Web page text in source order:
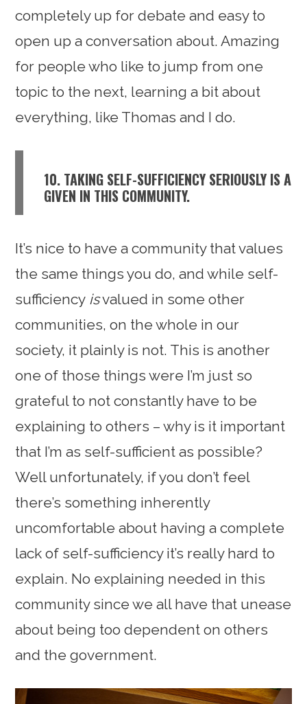
completely up for debate and easy to
open up a conversation about. Amazing
for people who like to jump from one
topic to the next, learning a bit about
everything, like Thomas and I do.
10. TAKING SELF-SUFFICIENCY SERIOUSLY IS A
GIVEN IN THIS COMMUNITY.
It’s nice to have a community that values
the same things you do, and while self-
sufficiency isvalued in some other
communities, on the whole in our
society, it plainly is not. This is another
one of those things were I’m just so
grateful to not constantly have to be
explaining to others – why is it important
that I’m as self-sufficient as possible?
Well unfortunately, if you don’t feel
there’s something inherently
uncomfortable about having a complete
lack of self-sufficiency it’s really hard to
explain. No explaining needed in this
community since we all have that unease
about being too dependent on others
and the government.